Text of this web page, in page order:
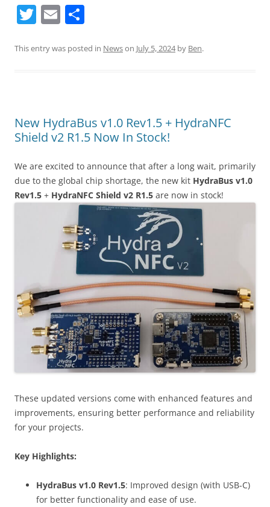
T
itt
E
ai ar
This entry was posted in Newson July 5, 2024by Ben.
New HydraBus v1.0 Rev1.5 + HydraNFC
Shield v2 R1.5 Now In Stock!
We are excited to announce that after a long wait, primarily
due to the global chip shortage, the new kit HydraBus v1.0
Rev1.5 + HydraNFC Shield v2 R1.5 are now in stock!
These updated versions come with enhanced features and
improvements, ensuring better performance and reliability
for your projects.
Key Highlights:
HydraBus v1.0 Rev1.5: Improved design (with USB-C)
for better functionality and ease of use.